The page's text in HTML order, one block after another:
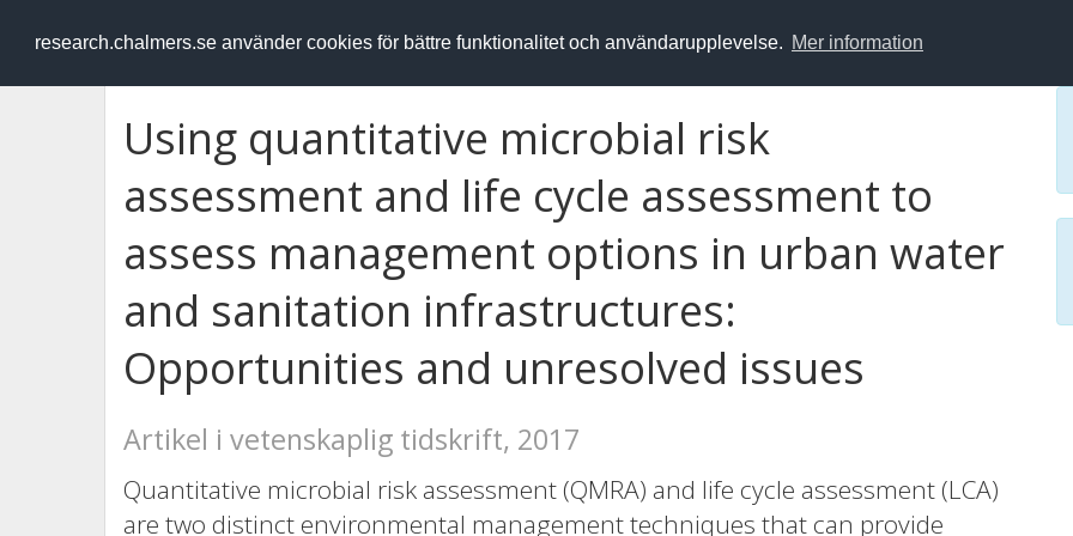
research.chalmers.se använder cookies för bättre funktionalitet och användarupplevelse. Mer information
RESEARCH.chalmers.se
Using quantitative microbial risk
assessment and life cycle assessment to
assess management options in urban water
and sanitation infrastructures:
Opportunities and unresolved issues
Artikel i vetenskaplig tidskrift, 2017
Quantitative microbial risk assessment (QMRA) and life cycle assessment (LCA)
are two distinct environmental management techniques that can provide